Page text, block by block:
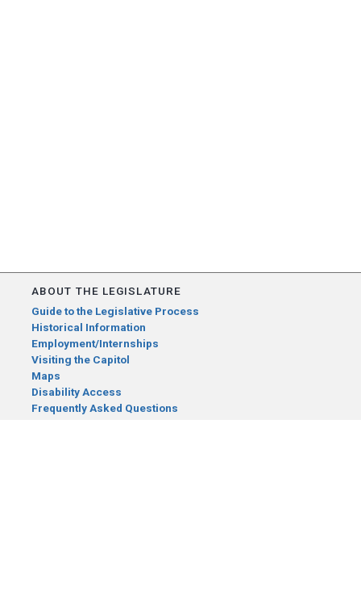
ABOUT THE LEGISLATURE
Guide to the Legislative Process
Historical Information
Employment/Internships
Visiting the Capitol
Maps
Disability Access
Frequently Asked Questions